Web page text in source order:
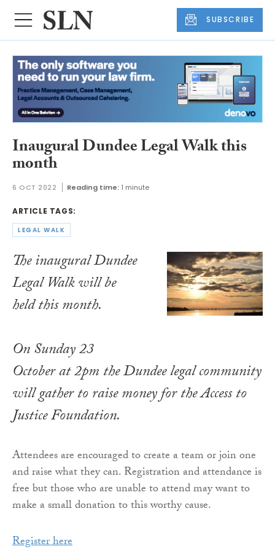
SUBSCRIBE
Inaugural Dundee Legal Walk this
month
6 OCT 2022 Reading time: 1 minute
ARTICLE TAGS:
LEGAL WALK
The inaugural Dundee
Legal Walk will be
held this month.
On Sunday 23
October at 2pm the Dundee legal community
will gather to raise money for the Access to
Justice Foundation.
Attendees are encouraged to create a team or join one
and raise what they can. Registration and attendance is
free but those who are unable to attend may want to
make a small donation to this worthy cause.
Register here